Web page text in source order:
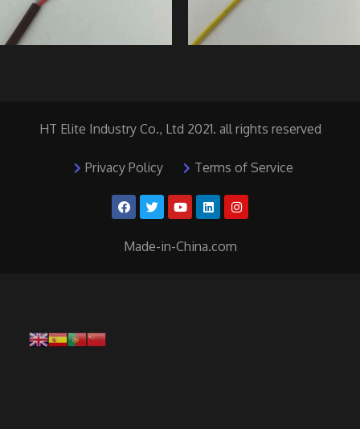
HT Elite Industry Co., Ltd 2021. all rights reserved
Privacy Policy Terms of Service
Made-in-China.com